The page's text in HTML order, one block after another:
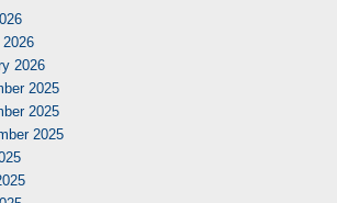
2026
2026
2025
2025
2025